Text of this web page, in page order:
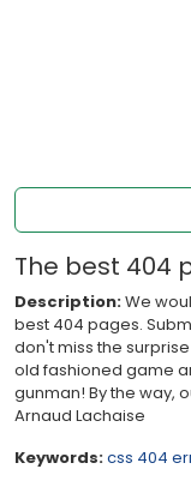
The best 404
Description:We
best 404 pages.
don't miss the
old fashioned game
gunman! By the way,
Arnaud Lachaise
Keywords:css 404